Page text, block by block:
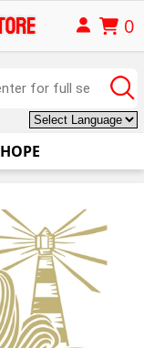
0
HOPE